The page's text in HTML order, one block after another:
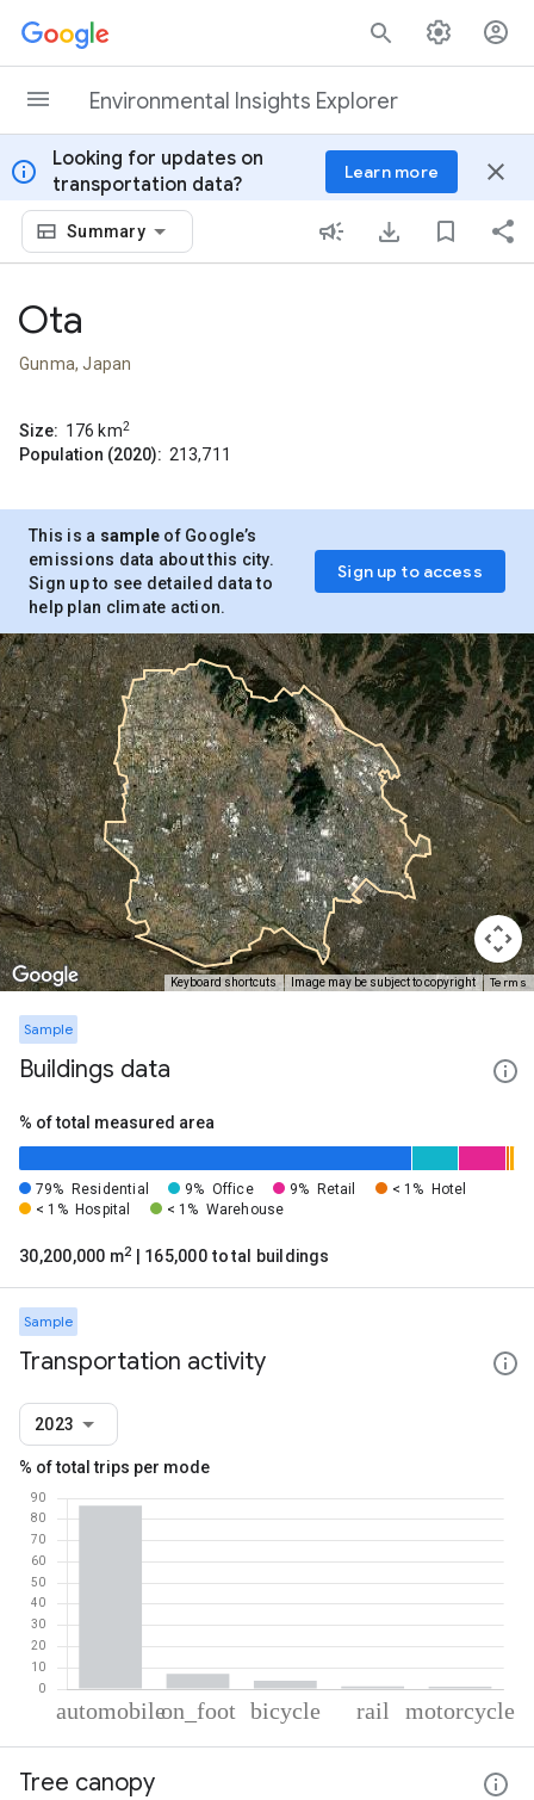
Skip to content
Environmental Insights Explorer
info
Looking for updates on
transportation data?
Learn more close
Summary
Ota
Gunma, Japan
Size: 176 km2
Population (2020): 213,711
This is a sample of Google’s
emissions data about this city.
Sign up to see detailed data to
help plan climate action.
Sign up to access
Keyboard shortcuts Image may be subject to copyright Terms
Sample
Buildings data
% of total measured area
79% Residential 9% Office 9% Retail < 1%
Hotel
< 1% Hospital < 1% Warehouse
30,200,000 m2 | 165,000 total buildings
Sample
Transportation activity
2023
% of total trips per mode
Automobile
Tree canopy